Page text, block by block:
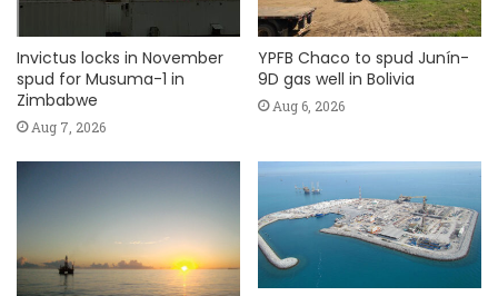
Invictus locks in November
spud for Musuma-1 in
Zimbabwe
Aug 7, 2026
YPFB Chaco to spud Junín-
9D gas well in Bolivia
Aug 6, 2026